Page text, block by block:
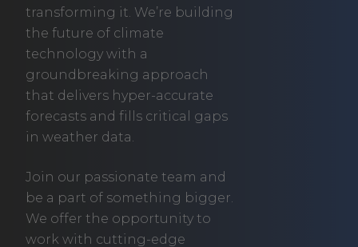
transforming it. We’re building
the future of climate
technology with a
groundbreaking approach
that delivers hyper-accurate
forecasts and fills critical gaps
in weather data.
Join our passionate team and
be a part of something bigger.
We offer the opportunity to
work with cutting-edge